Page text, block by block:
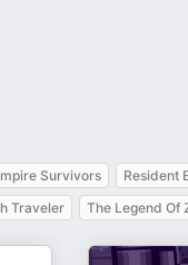
Survivors Resident
Traveler
The Legend Of